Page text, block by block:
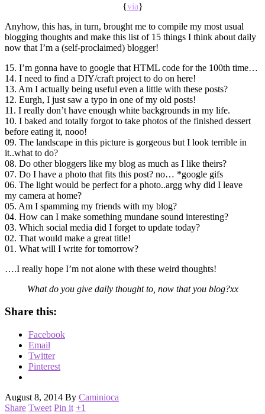
{via}
Anyhow, this has, in turn, brought me to compile my most usual
blogging thoughts and make this list of 15 things I think about daily
now that I’m a (self-proclaimed) blogger!
15. I’m gonna have to google that HTML code for the 100th time…
14. I need to find a DIY/craft project to do on here!
13. Am I actually being useful even a little with these posts?
12. Eurgh, I just saw a typo in one of my old posts!
11. I really don’t have enough white backgrounds in my life.
10. I baked and totally forgot to take photos of the finished dessert
before eating it, nooo!
09. The landscape in this picture is gorgeous but I look terrible in
it..what to do?
08. Do other bloggers like my blog as much as I like theirs?
07. Do I have a photo that fits this post? no… *google gifs
06. The light would be perfect for a photo..argg why did I leave
my camera at home?
05. Am I spamming my friends with my blog?
04. How can I make something mundane sound interesting?
03. Which social media did I forget to update today?
02. That would make a great title!
01. What will I write for tomorrow?
….I really hope I’m not alone with these weird thoughts!
What do you give daily thought to, now that you blog?xx
Share this:
Facebook
Email
Twitter
Pinterest
August 8, 2014 By Caminioca
Share Tweet Pin it +1